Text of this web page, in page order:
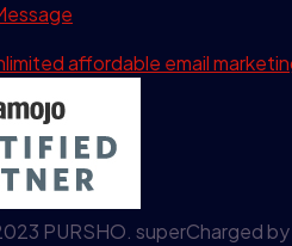
PURSHO. superCharged by